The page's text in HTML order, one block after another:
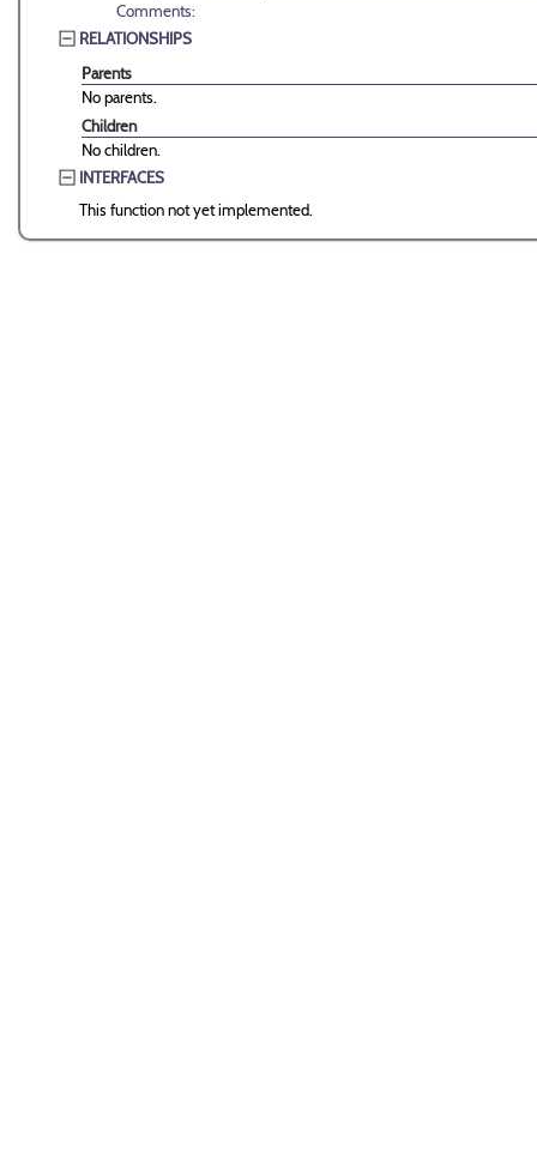
Comments:
RELATIONSHIPS
Parents
No parents.
Children
No children.
INTERFACES
This function not yet implemented.